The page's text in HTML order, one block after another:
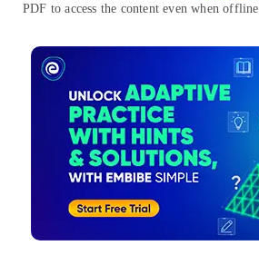
PDF to access the content even when offline.